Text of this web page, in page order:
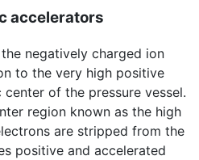
accelerators
negatively charged ion
to the very high positive
of the pressure vessel.
region known as the high
are stripped from the
positive and accelerated